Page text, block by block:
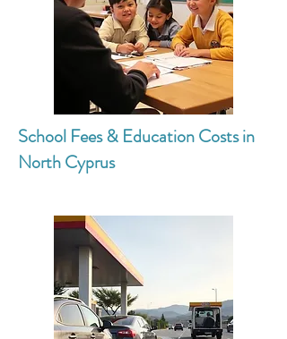
School Fees & Education Costs in
North Cyprus